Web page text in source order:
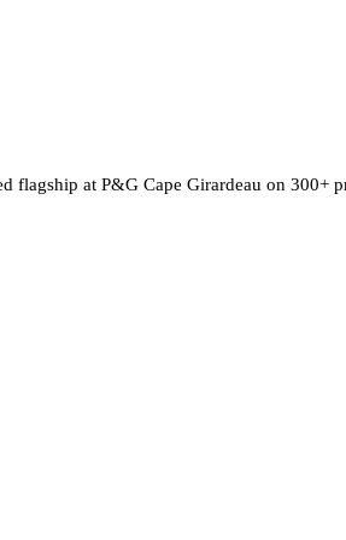
flagship at P&G Cape Girardeau on 300+